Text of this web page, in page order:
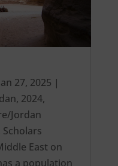
27, 2025 |
, 2024,
Jordan
Scholars
East on
a population